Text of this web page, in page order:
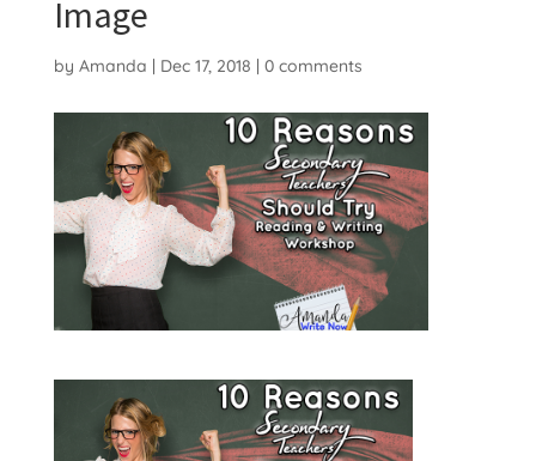
Image
by Amanda | Dec 17, 2018 | 0 comments